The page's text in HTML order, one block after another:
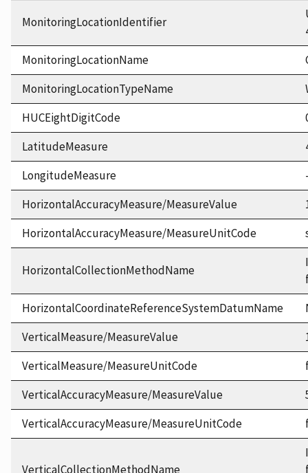
MonitoringLocationIdentifier
MonitoringLocationName
MonitoringLocationTypeName
HUCEightDigitCode
LatitudeMeasure
LongitudeMeasure
HorizontalAccuracyMeasure/MeasureValue
HorizontalAccuracyMeasure/MeasureUnitCode
HorizontalCollectionMethodName
HorizontalCoordinateReferenceSystemDatumName
VerticalMeasure/MeasureValue
VerticalMeasure/MeasureUnitCode
VerticalAccuracyMeasure/MeasureValue
VerticalAccuracyMeasure/MeasureUnitCode
VerticalCollectionMethodName